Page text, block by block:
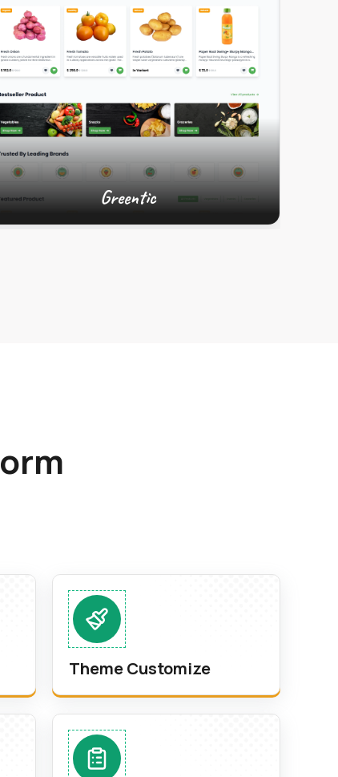
Greentic
Theme Customize